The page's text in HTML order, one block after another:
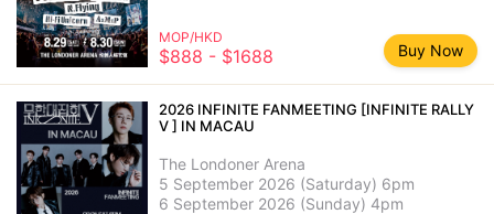
MOP/HKD
$888 - $1688 Buy Now
2026 INFINITE FANMEETING [INFINITE RALLY
V ] IN MACAU
The Londoner Arena
5 September 2026 (Saturday) 6pm
6 September 2026 (Sunday) 4pm